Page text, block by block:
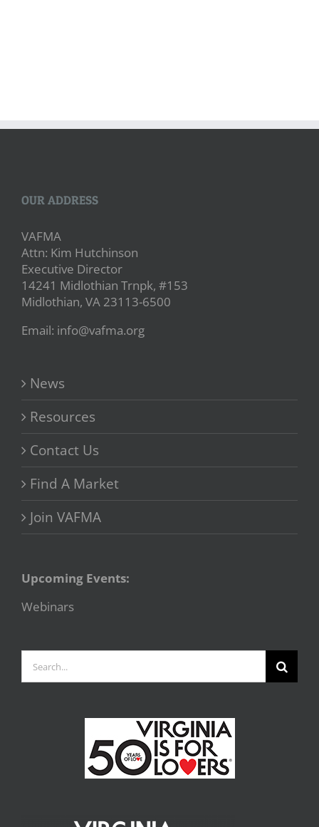
OUR ADDRESS
VAFMA
Attn: Kim Hutchinson
Executive Director
14241 Midlothian Trnpk, #153
Midlothian, VA 23113-6500
Email: info@vafma.org
News
Resources
Contact Us
Find A Market
Join VAFMA
Upcoming Events:
Webinars
for: